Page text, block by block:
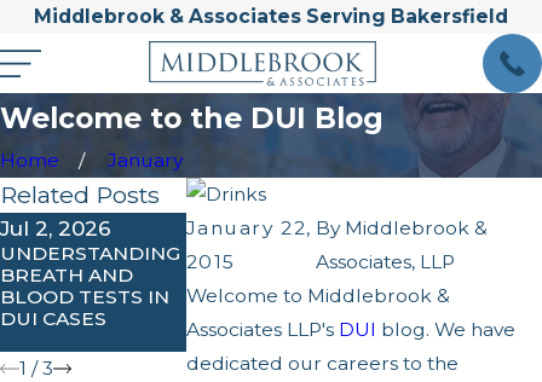
Middlebrook & Associates Serving Bakersfield
Welcome to the DUI Blog
Home January
January 22,
2015
By Middlebrook &
Associates, LLP
Welcome to Middlebrook &
Associates LLP's DUI blog. We have
dedicated our careers to the
Related Posts
Jul 2, 2026
UNDERSTANDING
BREATH AND
BLOOD TESTS IN
DUI CASES
Apr 1, 2026
WHAT ARE THE
PENALTIES FOR
AGGRAVATED OR
EXTREME DUI IN
CALIFORNIA?
Feb 3, 2026
IGNITION
INTERLOCK
REQUIREMENTS
IN KERN
1 /3